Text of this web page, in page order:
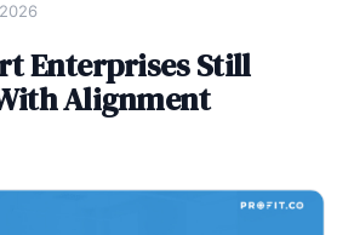
Enterprises Still
Alignment